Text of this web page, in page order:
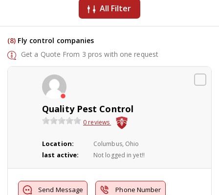
All Filter
(8) Fly control companies
Get a Quote From 3 pros with one request
Quality Pest Control
0 reviews
Location: Columbus, Ohio
last active: Not logged in yet!!
Send Message Phone Number